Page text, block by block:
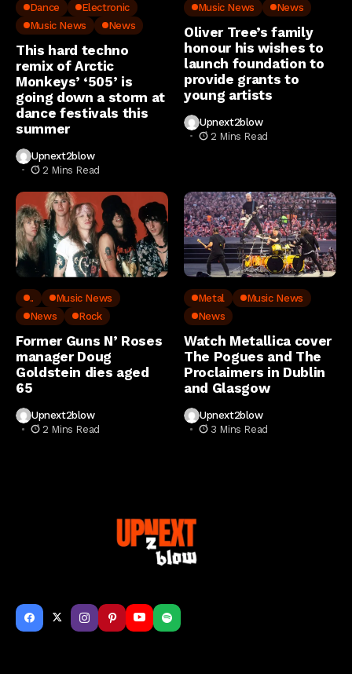
Dance
Electronic
Music News
News
This hard techno
remix of Arctic
Monkeys’ ‘505’ is
going down a storm at
dance festivals this
summer
Upnext2blow
2 Mins Read
Music News News
Oliver Tree’s family
honour his wishes to
launch foundation to
provide grants to
young artists
Upnext2blow
2 Mins Read
..
Music News
News
Rock
Former Guns N’ Roses
manager Doug
Goldstein dies aged
65
Upnext2blow
2 Mins Read
Metal
Music News
News
Watch Metallica cover
The Pogues and The
Proclaimers in Dublin
and Glasgow
Upnext2blow
3 Mins Read